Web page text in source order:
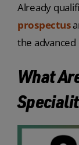
Already
prospectus
the
What